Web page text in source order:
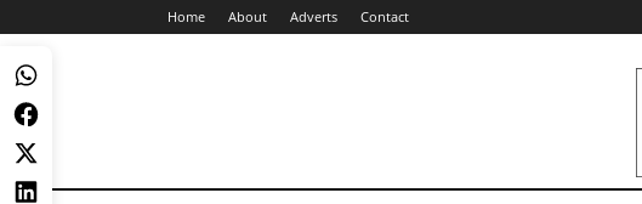
Home About Adverts Contact